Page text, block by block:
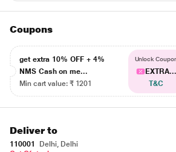
Coupons
get extra 10% OFF + 4%
NMS Cash on me...
Min cart value: ₹ 1201
Unlock
EXTRA...
T&C
Deliver to
110001
Delhi, Delhi